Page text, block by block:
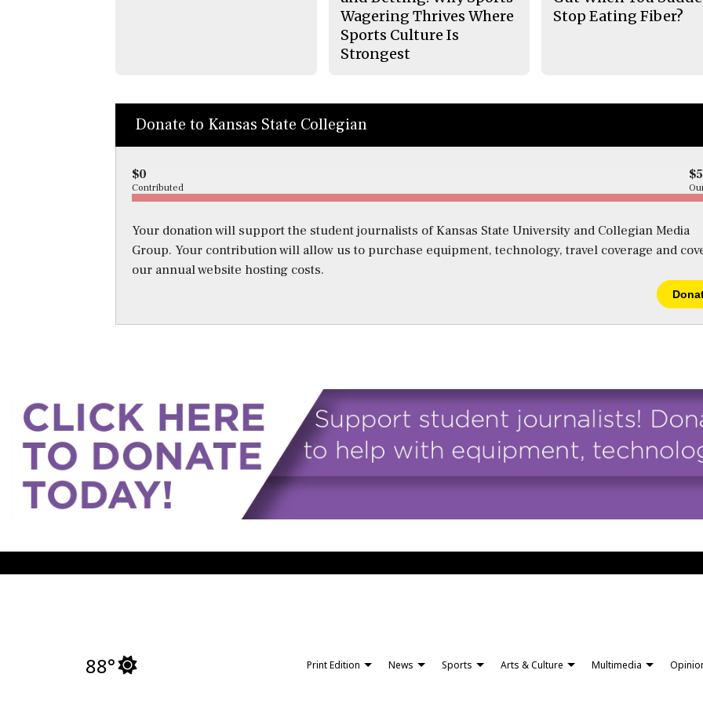
Wagering Thrives Where
Sports Culture Is
Strongest
Stop Eating Fiber?
Donate to Kansas State Collegian
$0
Contributed
Your donation will support the student journalists of Kansas State University and Collegian Media
Group. Your contribution will allow us to purchase equipment, technology, travel coverage and
our annual website hosting costs.
88° Print Edition News Sports Arts & Culture Multimedia